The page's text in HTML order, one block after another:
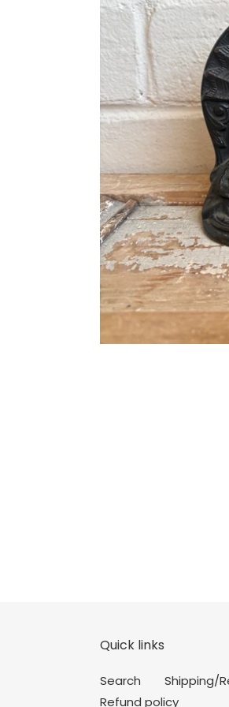
Quick links
Search Shipping/
Refund policy